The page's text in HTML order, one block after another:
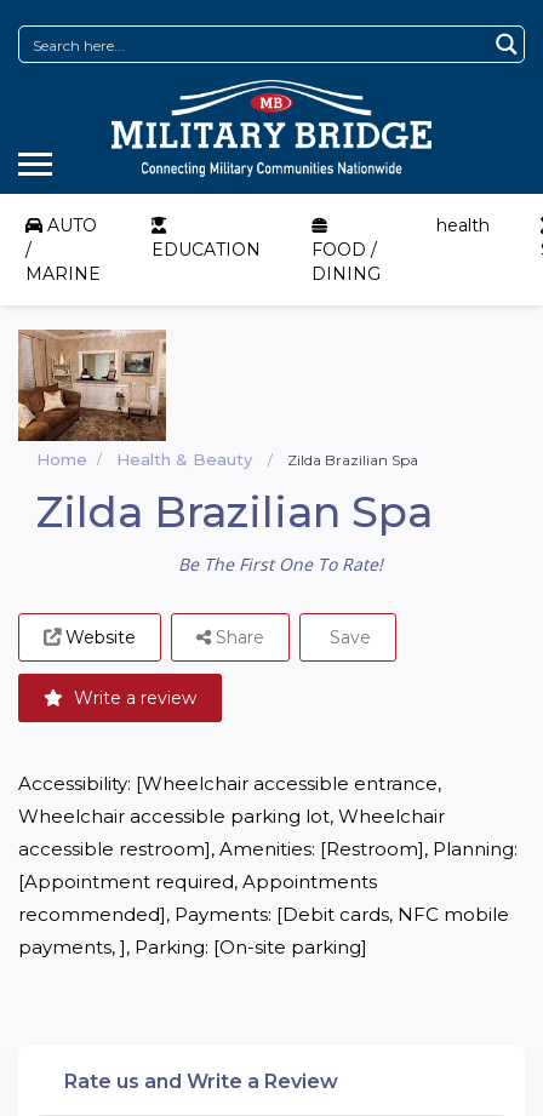
AUTO
/
MARINE
EDUCATION
FOOD /
DINING
health
Home Health & Beauty Zilda Brazilian Spa
Zilda Brazilian Spa
Be The First One To Rate!
Website
Write a review
Share Save
Accessibility: [Wheelchair accessible entrance,
Wheelchair accessible parking lot, Wheelchair
accessible restroom], Amenities: [Restroom], Planning:
[Appointment required, Appointments
recommended], Payments: [Debit cards, NFC mobile
payments, ], Parking: [On-site parking]
Rate us and Write a Review